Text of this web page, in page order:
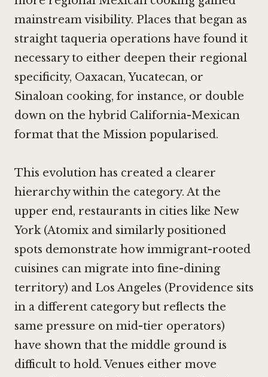
mainstream visibility. Places that began as
straight taqueria operations have found it
necessary to either deepen their regional
specificity, Oaxacan, Yucatecan, or
Sinaloan cooking, for instance, or double
down on the hybrid California-Mexican
format that the Mission popularised.
This evolution has created a clearer
hierarchy within the category. At the
upper end, restaurants in cities like New
York (Atomix and similarly positioned
spots demonstrate how immigrant-rooted
cuisines can migrate into fine-dining
territory) and Los Angeles (Providence sits
in a different category but reflects the
same pressure on mid-tier operators)
have shown that the middle ground is
difficult to hold. Venues either move